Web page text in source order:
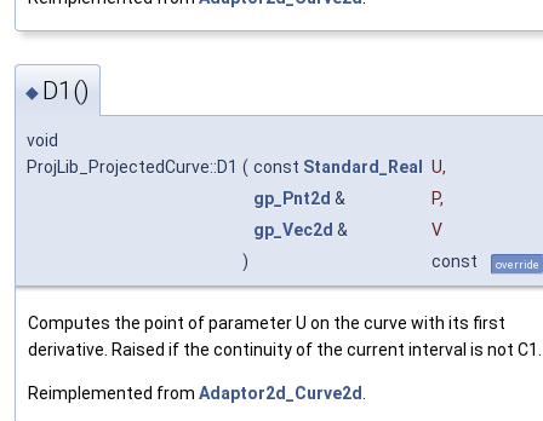
◆ D1()
void
ProjLib_ProjectedCurve::D1 ( const Standard_Real U,
gp_Pnt2d & P,
gp_Vec2d &
V
)
const override
Computes the point of parameter U on the curve with its first
derivative. Raised if the continuity of the current interval is not C1.
Reimplemented from Adaptor2d_Curve2d